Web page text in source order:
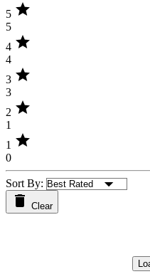
5 star
5
4 star
4
3 star
3
2 star
1
1 star
0
Sort By:
Clear